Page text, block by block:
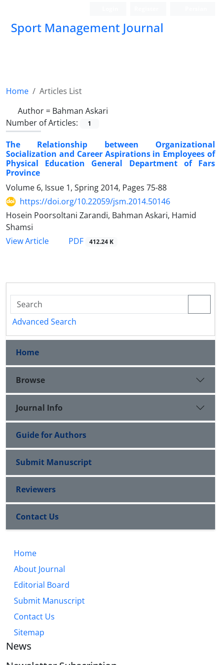
Sport Management Journal
Home
Articles List
Author = Bahman Askari
Number of Articles:
1
The Relationship between Organizational
Socialization and Career Aspirations in Employees of
Physical Education General Department of Fars
Province
Volume 6, Issue 1, Spring 2014, Pages 75-88
https://doi.org/10.22059/jsm.2014.50146
Hosein Poorsoltani Zarandi, Bahman Askari, Hamid
Shamsi
View Article
PDF 412.24 K
Advanced Search
Home
Browse
Journal Info
Guide for Authors
Submit Manuscript
Reviewers
Contact Us
Home
About Journal
Editorial Board
Submit Manuscript
Contact Us
Sitemap
News